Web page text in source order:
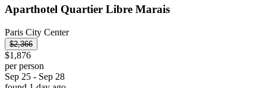
Aparthotel Quartier Libre Marais
Paris City Center
$2,366
$1,876
per person
Sep 25 - Sep 28